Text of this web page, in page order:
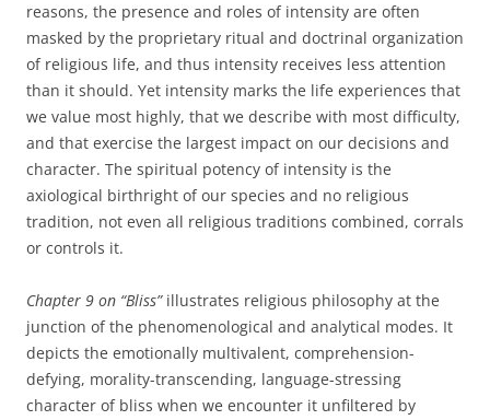
reasons, the presence and roles of intensity are often
masked by the proprietary ritual and doctrinal organization
of religious life, and thus intensity receives less attention
than it should. Yet intensity marks the life experiences that
we value most highly, that we describe with most difficulty,
and that exercise the largest impact on our decisions and
character. The spiritual potency of intensity is the
axiological birthright of our species and no religious
tradition, not even all religious traditions combined, corrals
or controls it.
Chapter 9 on “Bliss”illustrates religious philosophy at the
junction of the phenomenological and analytical modes. It
depicts the emotionally multivalent, comprehension-
defying, morality-transcending, language-stressing
character of bliss when we encounter it unfiltered by